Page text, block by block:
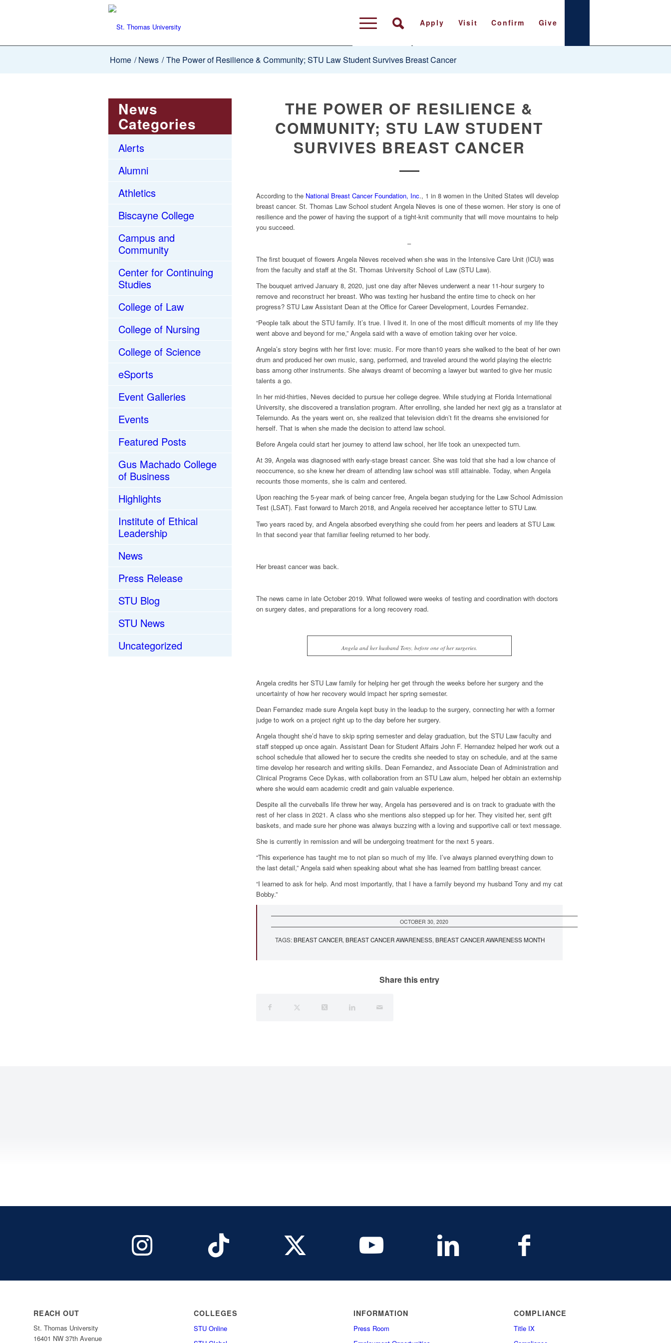
Apply Visit Confirm Give
Home / News / The Power of Resilience & Community; STU Law Student Survives Breast Cancer
THE POWER OF RESILIENCE &
COMMUNITY; STU LAW STUDENT
SURVIVES BREAST CANCER
According to the National Breast Cancer Foundation, Inc., 1 in 8 women in the United States will develop
breast cancer. St. Thomas Law School student Angela Nieves is one of these women. Her story is one of
resilience and the power of having the support of a tight-knit community that will move mountains to help
you succeed.
–
The first bouquet of flowers Angela Nieves received when she was in the Intensive Care Unit (ICU) was
from the faculty and staff at the St. Thomas University School of Law (STU Law).
The bouquet arrived January 8, 2020, just one day after Nieves underwent a near 11-hour surgery to
remove and reconstruct her breast. Who was texting her husband the entire time to check on her
progress? STU Law Assistant Dean at the Office for Career Development, Lourdes Fernandez.
“People talk about the STU family. It’s true. I lived it. In one of the most difficult moments of my life they
went above and beyond for me,” Angela said with a wave of emotion taking over her voice.
Angela’s story begins with her first love: music. For more than10 years she walked to the beat of her own
drum and produced her own music, sang, performed, and traveled around the world playing the electric
bass among other instruments. She always dreamt of becoming a lawyer but wanted to give her music
talents a go.
In her mid-thirties, Nieves decided to pursue her college degree. While studying at Florida International
University, she discovered a translation program. After enrolling, she landed her next gig as a translator at
Telemundo. As the years went on, she realized that television didn’t fit the dreams she envisioned for
herself. That is when she made the decision to attend law school.
Before Angela could start her journey to attend law school, her life took an unexpected turn.
At 39, Angela was diagnosed with early-stage breast cancer. She was told that she had a low chance of
reoccurrence, so she knew her dream of attending law school was still attainable. Today, when Angela
recounts those moments, she is calm and centered.
Upon reaching the 5-year mark of being cancer free, Angela began studying for the Law School Admission
Test (LSAT). Fast forward to March 2018, and Angela received her acceptance letter to STU Law.
Two years raced by, and Angela absorbed everything she could from her peers and leaders at STU Law.
In that second year that familiar feeling returned to her body.
Her breast cancer was back.
The news came in late October 2019. What followed were weeks of testing and coordination with doctors
on surgery dates, and preparations for a long recovery road.
Angela and her husband Tony, before one of her surgeries.
Angela credits her STU Law family for helping her get through the weeks before her surgery and the
uncertainty of how her recovery would impact her spring semester.
Dean Fernandez made sure Angela kept busy in the leadup to the surgery, connecting her with a former
judge to work on a project right up to the day before her surgery.
Angela thought she’d have to skip spring semester and delay graduation, but the STU Law faculty and
staff stepped up once again. Assistant Dean for Student Affairs John F. Hernandez helped her work out a
school schedule that allowed her to secure the credits she needed to stay on schedule, and at the same
time develop her research and writing skills. Dean Fernandez, and Associate Dean of Administration and
Clinical Programs Cece Dykas, with collaboration from an STU Law alum, helped her obtain an externship
where she would earn academic credit and gain valuable experience.
Despite all the curveballs life threw her way, Angela has persevered and is on track to graduate with the
rest of her class in 2021. A class who she mentions also stepped up for her. They visited her, sent gift
baskets, and made sure her phone was always buzzing with a loving and supportive call or text message.
She is currently in remission and will be undergoing treatment for the next 5 years.
“This experience has taught me to not plan so much of my life. I’ve always planned everything down to
the last detail,” Angela said when speaking about what she has learned from battling breast cancer.
“I learned to ask for help. And most importantly, that I have a family beyond my husband Tony and my cat
Bobby.”
OCTOBER 30, 2020
TAGS: BREAST CANCER, BREAST CANCER AWARENESS, BREAST CANCER AWARENESS MONTH
Share this entry
News
Categories
Alerts
Alumni
Athletics
Biscayne College
Campus and
Community
Center for Continuing
Studies
College of Law
College of Nursing
College of Science
eSports
Event Galleries
Events
Featured Posts
Gus Machado College
of Business
Highlights
Institute of Ethical
Leadership
News
Press Release
STU Blog
STU News
Uncategorized
REACH OUT
St. Thomas University
16401 NW 37th Avenue
COLLEGES
STU Online
INFORMATION
Press Room
COMPLIANCE
Title IX